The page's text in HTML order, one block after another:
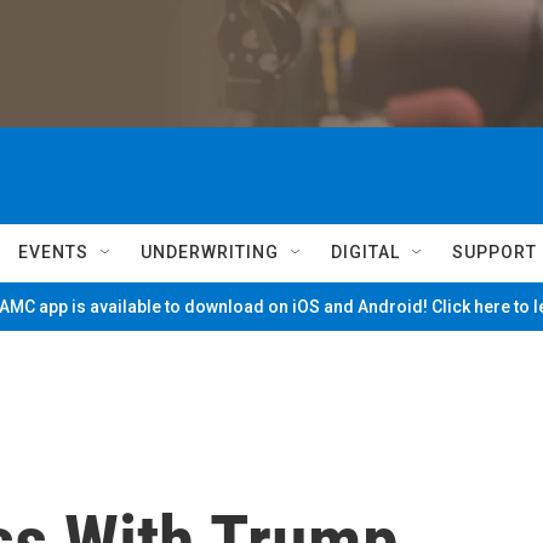
EVENTS UNDERWRITING DIGITAL SUPPORT
app is available to download on iOS and Android! Click here to